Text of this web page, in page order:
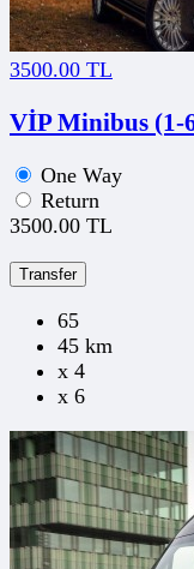
3500.00 TL
VİP Minibus (1-
One Way
Return
3500.00 TL
Transfer
65
45 km
x 4
x 6